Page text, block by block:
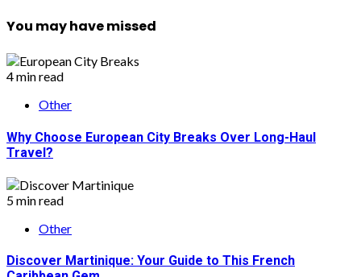
You may have missed
4 min read
Other
Why Choose European City Breaks Over Long-Haul
Travel?
5 min read
Other
Discover Martinique: Your Guide to This French